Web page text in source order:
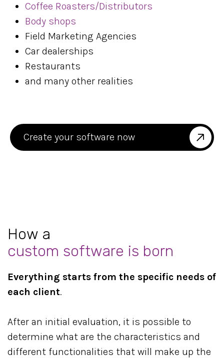
Coffee Roasters/Distributors
Body shops
Field Marketing Agencies
Car dealerships
Restaurants
and many other realities
Create your software now
How a
custom software is born
Everything starts from the specific needs of
each client.
After an initial evaluation, it is possible to
determine what are the characteristics and
different functionalities that will make up the